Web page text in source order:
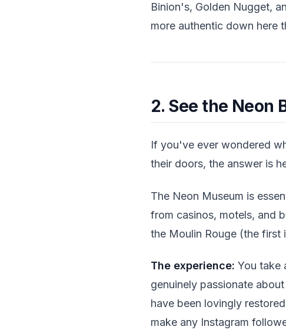
Binion's, Golden Nugget,
more authentic down here
2. See the Neon
If you've ever wondered
their doors, the answer is
The Neon Museum is
from casinos, motels, and
the Moulin Rouge (the first
The experience: You take
genuinely passionate
have been lovingly
make any Instagram